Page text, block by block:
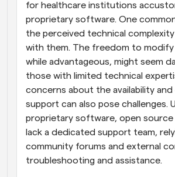
for healthcare institutions
proprietary software. One
the perceived technical
with them. The freedom to
while advantageous, might seem
those with limited technical
concerns about the availability
support can also pose challenges.
proprietary software, open source
lack a dedicated support team,
community forums and external
troubleshooting and assistance.